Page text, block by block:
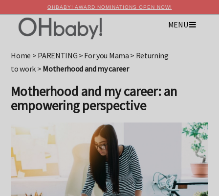
OHBABY! AWARD NOMINATIONS OPEN NOW!
MENU
Home > PARENTING > For you Mama > Returning
to work > Motherhood and my career
Motherhood and my career: an
empowering perspective
Advertise with OHbaby!